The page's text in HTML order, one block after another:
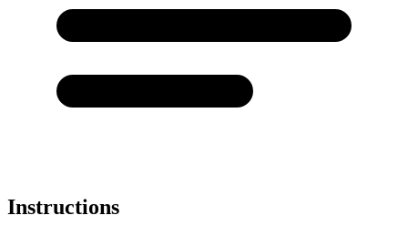
Instructions